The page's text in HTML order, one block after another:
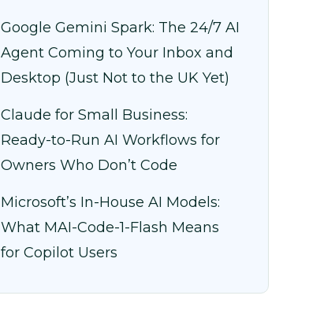
Google Gemini Spark: The 24/7 AI
Agent Coming to Your Inbox and
Desktop (Just Not to the UK Yet)
Claude for Small Business:
Ready-to-Run AI Workflows for
Owners Who Don’t Code
Microsoft’s In-House AI Models:
What MAI-Code-1-Flash Means
for Copilot Users